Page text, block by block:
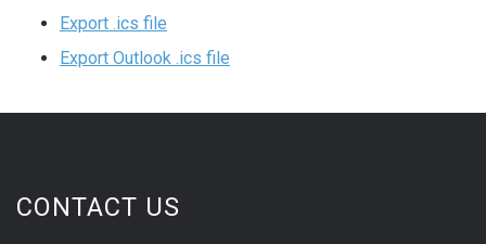
Export .ics file
Export Outlook .ics file
CONTACT US